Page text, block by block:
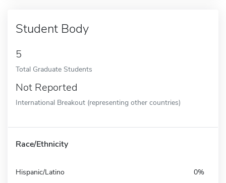
Student Body
5
Total Graduate Students
Not Reported
International Breakout (representing other countries)
Race/Ethnicity
Hispanic/Latino 0%